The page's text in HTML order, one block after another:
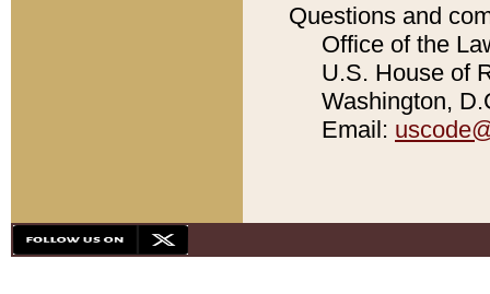
Questions and
Office of the
U.S. House of
Washington,
Email: